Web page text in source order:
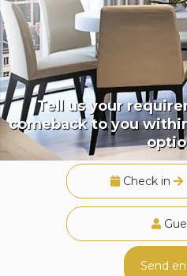
Tell us your
comeback to you
Check in
Send